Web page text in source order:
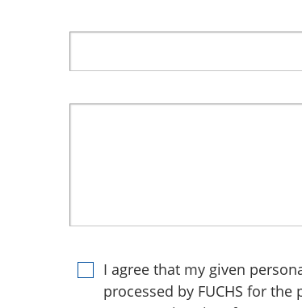
I agree that my given
processed by FUCHS for